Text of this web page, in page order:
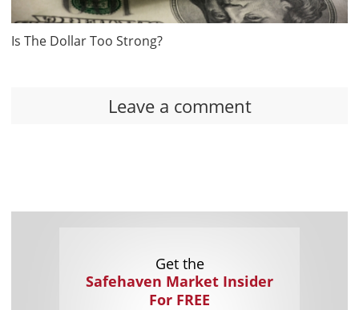
Is The Dollar Too Strong?
Leave a comment
Get the
Safehaven Market Insider
For FREE